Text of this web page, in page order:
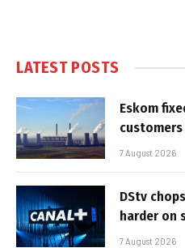
LATEST POSTS
Eskom
7 August 2026
DStv
harder on
7 August 2026